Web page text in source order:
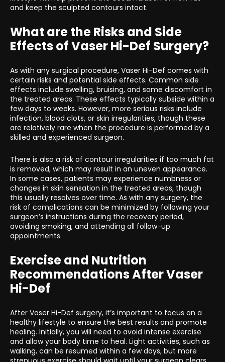
and keep the sculpted contours intact.
What are the Risks and Side
Effects of Vaser Hi-Def Surgery?
As with any surgical procedure, Vaser Hi-Def comes with
certain risks and potential side effects. Common side
effects include swelling, bruising, and some discomfort in
the treated areas. These effects typically subside within a
few days to weeks. However, more serious risks include
infection, blood clots, or skin irregularities, though these
are relatively rare when the procedure is performed by a
skilled and experienced surgeon.
There is also a risk of contour irregularities if too much fat
is removed, which may result in an uneven appearance.
In some cases, patients may experience numbness or
changes in skin sensation in the treated areas, though
this usually resolves over time. As with any surgery, the
risk of complications can be minimized by following your
surgeon’s instructions during the recovery period,
avoiding smoking, and attending all follow-up
appointments.
Exercise and Nutrition
Recommendations After Vaser
Hi-Def
After Vaser Hi-Def surgery, it’s important to focus on a
healthy lifestyle to ensure the best results and promote
healing. Initially, you will need to avoid intense exercise
and allow your body time to heal. Light activities, such as
walking, can be resumed within a few days, but more